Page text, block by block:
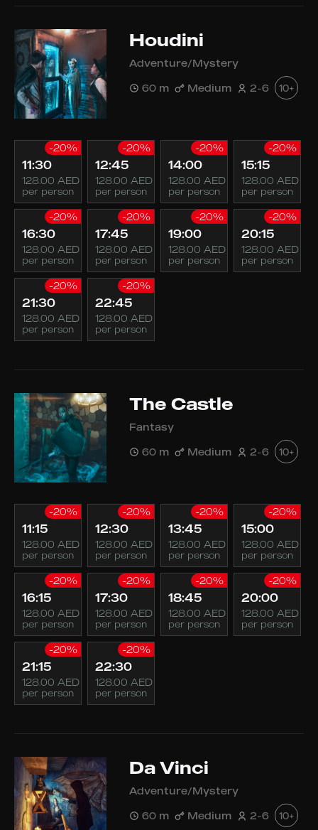
Houdini
Adventure/Mystery
60 m Medium 2-6 10+
-20%
11:30
128.00 AED
per person
-20%
12:45
128.00 AED
per person
-20%
14:00
128.00 AED
per person
-20%
15:15
128.00 AED
per person
-20%
16:30
128.00 AED
per person
-20%
17:45
128.00 AED
per person
-20%
19:00
128.00 AED
per person
-20%
20:15
128.00 AED
per person
-20%
21:30
128.00 AED
per person
-20%
22:45
128.00 AED
per person
The Castle
Fantasy
60 m Medium 2-6 10+
-20%
11:15
128.00 AED
per person
-20%
12:30
128.00 AED
per person
-20%
13:45
128.00 AED
per person
-20%
15:00
128.00 AED
per person
-20%
16:15
128.00 AED
per person
-20%
17:30
128.00 AED
per person
-20%
18:45
128.00 AED
per person
-20%
20:00
128.00 AED
per person
-20%
21:15
128.00 AED
per person
-20%
22:30
128.00 AED
per person
Da Vinci
Adventure/Mystery
60 m Medium 2-6 10+